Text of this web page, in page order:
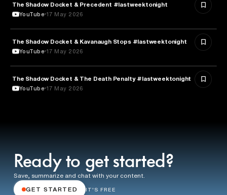
LAW
The Shadow Docket & Precedent #lastweektonight
YouTube 17 May 2026
POLITICS
The Shadow Docket & Kavanaugh Stops #lastweektonight
YouTube 17 May 2026
LAW
The Shadow Docket & The Death Penalty #lastweektonight
YouTube 17 May 2026
Ready to get started?
Save, summarize and chat with your content.
GET STARTED IT'S FREE